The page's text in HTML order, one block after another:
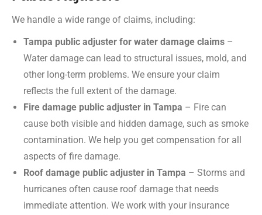
We handle a wide range of claims, including:
Tampa public adjuster for water damage claims –
Water damage can lead to structural issues, mold, and
other long-term problems. We ensure your claim
reflects the full extent of the damage.
Fire damage public adjuster in Tampa – Fire can
cause both visible and hidden damage, such as smoke
contamination. We help you get compensation for all
aspects of fire damage.
Roof damage public adjuster in Tampa – Storms and
hurricanes often cause roof damage that needs
immediate attention. We work with your insurance